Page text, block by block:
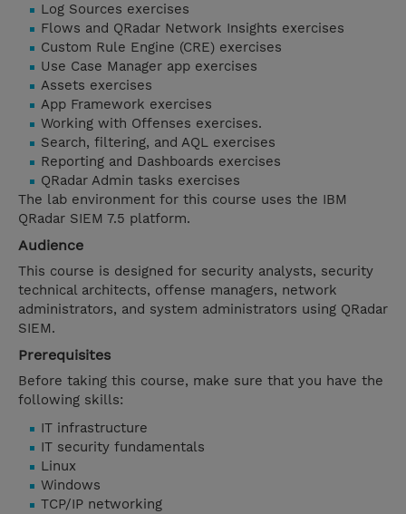
Log Sources exercises
Flows and QRadar Network Insights exercises
Custom Rule Engine (CRE) exercises
Use Case Manager app exercises
Assets exercises
App Framework exercises
Working with Offenses exercises.
Search, filtering, and AQL exercises
Reporting and Dashboards exercises
QRadar Admin tasks exercises
The lab environment for this course uses the IBM
QRadar SIEM 7.5 platform.
Audience
This course is designed for security analysts, security
technical architects, offense managers, network
administrators, and system administrators using QRadar
SIEM.
Prerequisites
Before taking this course, make sure that you have the
following skills:
IT infrastructure
IT security fundamentals
Linux
Windows
TCP/IP networking